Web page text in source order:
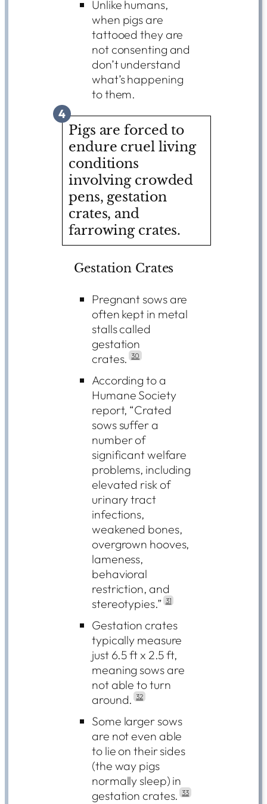
Unlike humans,
when pigs are
tattooed they are
not consenting and
don’t understand
what’s happening
to them.
4
Pigs are forced to
endure cruel living
conditions
involving crowded
pens, gestation
crates, and
farrowing crates.
Gestation Crates
Pregnant sows are
often kept in metal
stalls called
gestation
crates. 30
According to a
Humane Society
report, “Crated
sows suffer a
number of
significant welfare
problems, including
elevated risk of
urinary tract
infections,
weakened bones,
overgrown hooves,
lameness,
behavioral
restriction, and
stereotypies.” 31
Gestation crates
typically measure
just 6.5 ft x 2.5 ft,
meaning sows are
not able to turn
around. 32
Some larger sows
are not even able
to lie on their sides
(the way pigs
normally sleep) in
gestation crates. 33